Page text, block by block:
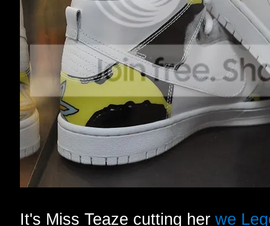
It's Miss Teaze cutting her we